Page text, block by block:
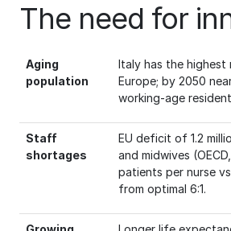
The need for
Aging
population
Italy has the highest
Europe; by 2050
working-age
Staff
shortages
EU deficit of 1.2
and midwives
patients per nurse
from optimal 6:1.